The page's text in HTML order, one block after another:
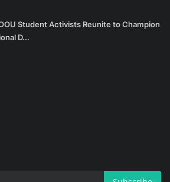
Student Activists Reunite to Champion
D...